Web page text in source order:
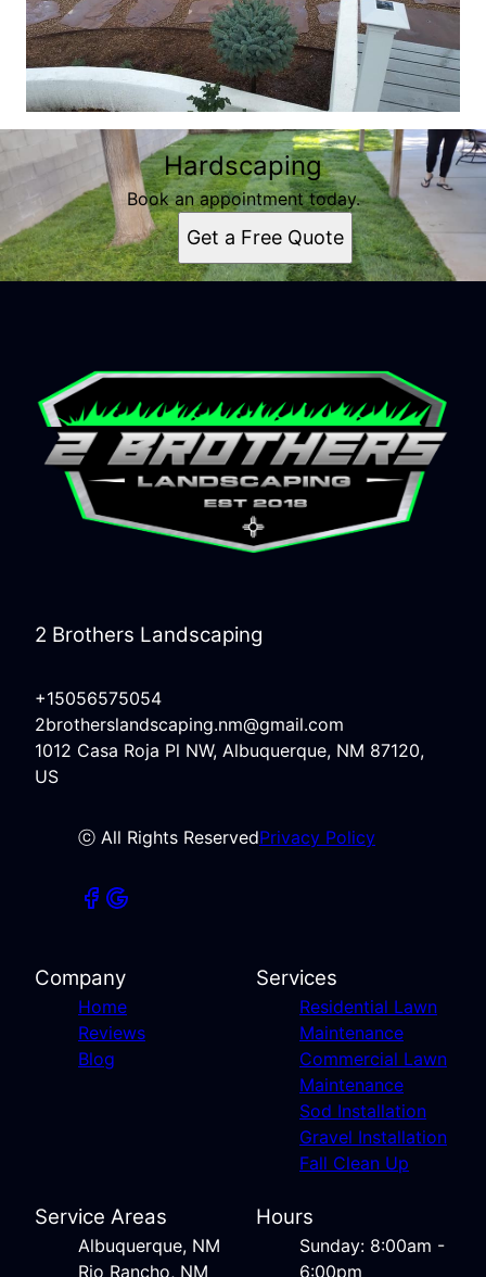
Hardscaping
Book an appointment today.
Get a Free Quote
2 Brothers Landscaping
+15056575054
2brotherslandscaping.nm@gmail.com
1012 Casa Roja Pl NW, Albuquerque, NM 87120,
US
ⓒ All Rights ReservedPrivacy Policy
Company
Home
Reviews
Blog
Services
Residential Lawn
Maintenance
Commercial Lawn
Maintenance
Sod Installation
Gravel Installation
Fall Clean Up
Service Areas
Albuquerque, NM
Rio Rancho, NM
Hours
Sunday: 8:00am -
6:00pm